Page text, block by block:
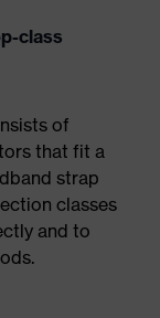
class
of
that fit a
strap
classes
and to